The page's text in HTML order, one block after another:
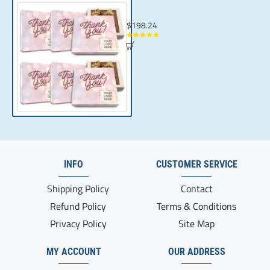
$198.24
INFO
Shipping Policy
Refund Policy
Privacy Policy
MY ACCOUNT
CUSTOMER SERVICE
Contact
Terms & Conditions
Site Map
OUR ADDRESS